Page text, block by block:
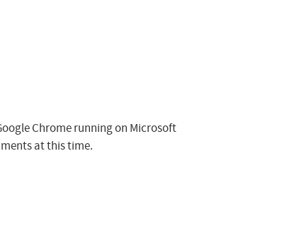
Chrome running on Microsoft
at this time.